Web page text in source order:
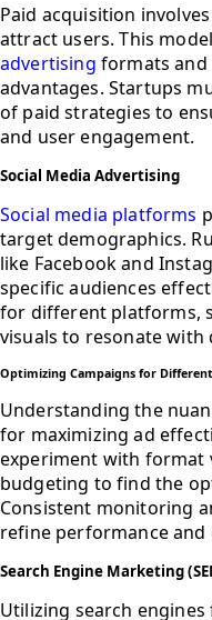
Paid acquisition
attract users. This
advertising formats
advantages. Startups
of paid strategies to
and user engagement.
Social Media Advertising
Social media platforms
target demographics.
like Facebook and
specific audiences
for different platforms,
visuals to resonate
Optimizing Campaigns for
Understanding the
for maximizing ad
experiment with format
budgeting to find the
Consistent monitoring
refine performance
Search Engine Marketing
Utilizing search